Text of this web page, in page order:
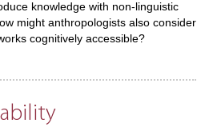
knowledge with non-linguistic
might anthropologists also consider
cognitively accessible?